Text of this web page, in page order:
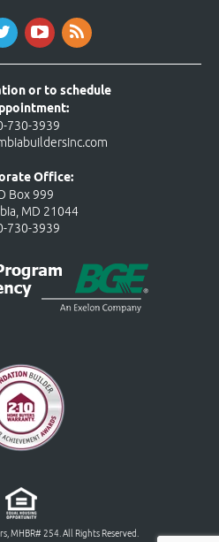
or to schedule
730-3939
Office:
Box 999
MD 21044
730-3939
MHBR# 254. All Rights Reserved.